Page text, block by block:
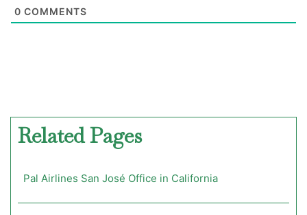
0 COMMENTS
Related Pages
Pal Airlines San José Office in California